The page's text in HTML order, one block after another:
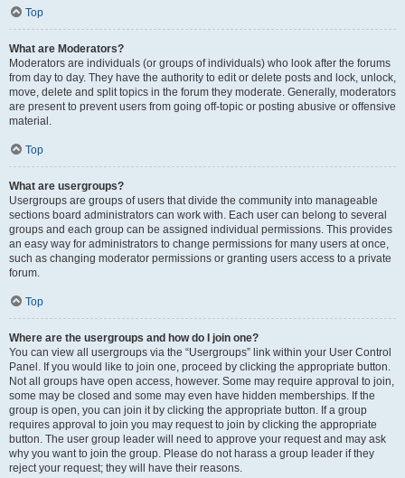
Top
What are Moderators?
Moderators are individuals (or groups of individuals) who look after the forums
from day to day. They have the authority to edit or delete posts and lock, unlock,
move, delete and split topics in the forum they moderate. Generally, moderators
are present to prevent users from going off-topic or posting abusive or offensive
material.
Top
What are usergroups?
Usergroups are groups of users that divide the community into manageable
sections board administrators can work with. Each user can belong to several
groups and each group can be assigned individual permissions. This provides
an easy way for administrators to change permissions for many users at once,
such as changing moderator permissions or granting users access to a private
forum.
Top
Where are the usergroups and how do I join one?
You can view all usergroups via the “Usergroups” link within your User Control
Panel. If you would like to join one, proceed by clicking the appropriate button.
Not all groups have open access, however. Some may require approval to join,
some may be closed and some may even have hidden memberships. If the
group is open, you can join it by clicking the appropriate button. If a group
requires approval to join you may request to join by clicking the appropriate
button. The user group leader will need to approve your request and may ask
why you want to join the group. Please do not harass a group leader if they
reject your request; they will have their reasons.